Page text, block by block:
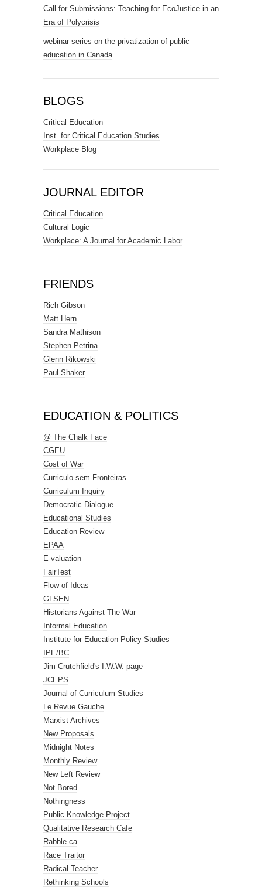
Call for Submissions: Teaching for EcoJustice in an
Era of Polycrisis
webinar series on the privatization of public
education in Canada
BLOGS
Critical Education
Inst. for Critical Education Studies
Workplace Blog
JOURNAL EDITOR
Critical Education
Cultural Logic
Workplace: A Journal for Academic Labor
FRIENDS
Rich Gibson
Matt Hern
Sandra Mathison
Stephen Petrina
Glenn Rikowski
Paul Shaker
EDUCATION & POLITICS
@ The Chalk Face
CGEU
Cost of War
Curriculo sem Fronteiras
Curriculum Inquiry
Democratic Dialogue
Educational Studies
Education Review
EPAA
E-valuation
FairTest
Flow of Ideas
GLSEN
Historians Against The War
Informal Education
Institute for Education Policy Studies
IPE/BC
Jim Crutchfield's I.W.W. page
JCEPS
Journal of Curriculum Studies
Le Revue Gauche
Marxist Archives
New Proposals
Midnight Notes
Monthly Review
New Left Review
Not Bored
Nothingness
Public Knowledge Project
Qualitative Research Cafe
Rabble.ca
Race Traitor
Radical Teacher
Rethinking Schools